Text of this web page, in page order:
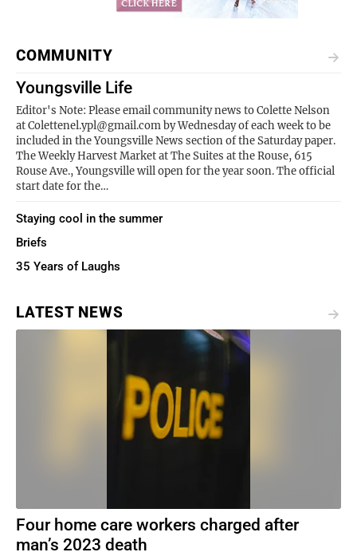
COMMUNITY
Youngsville Life
Editor's Note: Please email community news to Colette Nelson
at Colettenel.ypl@gmail.com by Wednesday of each week to be
included in the Youngsville News section of the Saturday paper.
The Weekly Harvest Market at The Suites at the Rouse, 615
Rouse Ave., Youngsville will open for the year soon. The official
start date for the…
Staying cool in the summer
Briefs
35 Years of Laughs
LATEST NEWS
Four home care workers charged after
man’s 2023 death